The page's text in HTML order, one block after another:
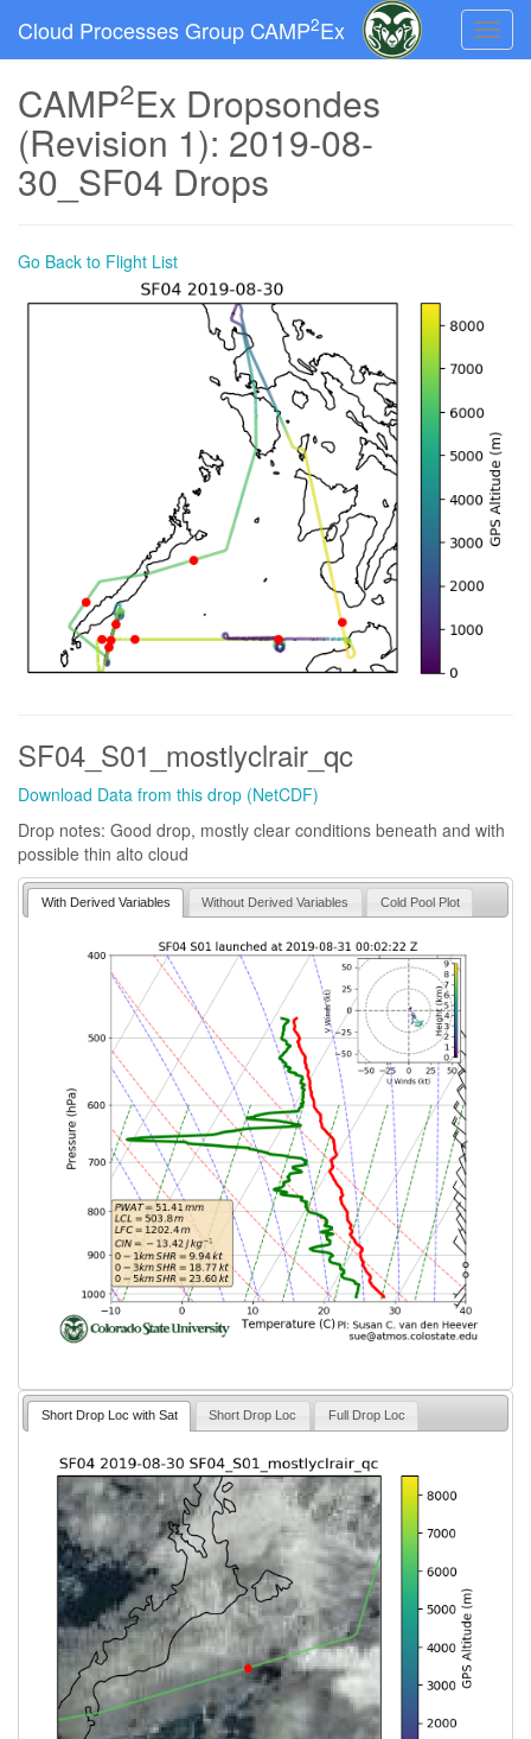
Toggle
Cloud Processes Group CAMP2Ex
CAMP2Ex Dropsondes
(Revision 1): 2019-08-
30_SF04 Drops
Go Back to Flight List
SF04_S01_mostlyclrair_qc
Download Data from this drop (NetCDF)
Drop notes: Good drop, mostly clear conditions beneath and with
possible thin alto cloud
With Derived Variables Without Derived Variables Cold Pool Plot
Short Drop Loc with Sat Short Drop Loc Full Drop Loc